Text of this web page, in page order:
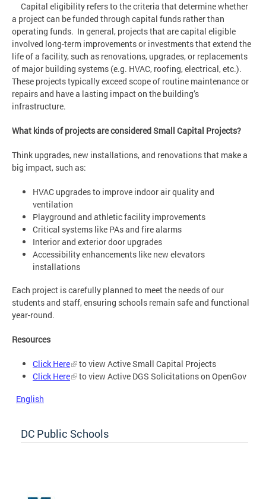
Capital eligibility refers to the criteria that determine whether
a project can be funded through capital funds rather than
operating funds. In general, projects that are capital eligible
involved long-term improvements or investments that extend the
life of a facility, such as renovations, upgrades, or replacements
of major building systems (e.g. HVAC, roofing, electrical, etc.).
These projects typically exceed scope of routine maintenance or
repairs and have a lasting impact on the building’s
infrastructure.
What kinds of projects are considered Small Capital Projects?
Think upgrades, new installations, and renovations that make a
big impact, such as:
HVAC upgrades to improve indoor air quality and
ventilation
Playground and athletic facility improvements
Critical systems like PAs and fire alarms
Interior and exterior door upgrades
Accessibility enhancements like new elevators
installations
Each project is carefully planned to meet the needs of our
students and staff, ensuring schools remain safe and functional
year-round.
Resources
Click Here
to view Active Small Capital Projects
Click Here
to view Active DGS Solicitations on OpenGov
English
DC Public Schools